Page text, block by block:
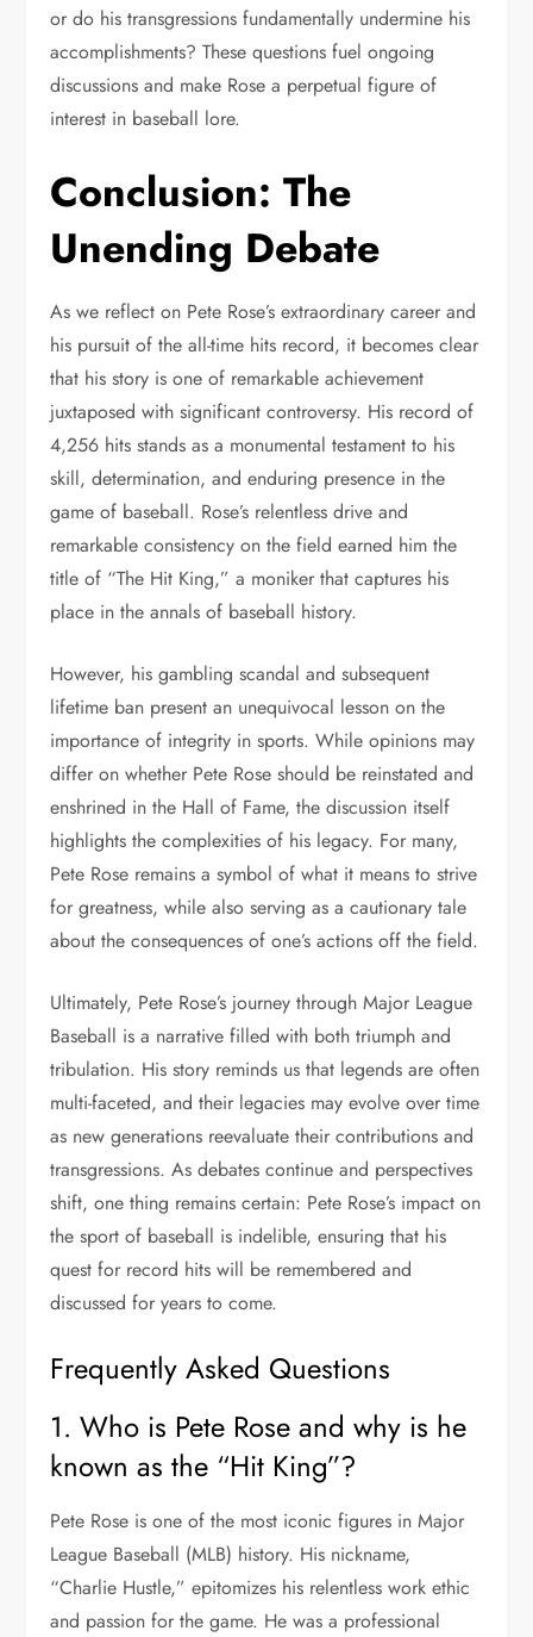
or do his transgressions fundamentally undermine his
accomplishments? These questions fuel ongoing
discussions and make Rose a perpetual figure of
interest in baseball lore.
Conclusion: The
Unending Debate
As we reflect on Pete Rose’s extraordinary career and
his pursuit of the all-time hits record, it becomes clear
that his story is one of remarkable achievement
juxtaposed with significant controversy. His record of
4,256 hits stands as a monumental testament to his
skill, determination, and enduring presence in the
game of baseball. Rose’s relentless drive and
remarkable consistency on the field earned him the
title of “The Hit King,” a moniker that captures his
place in the annals of baseball history.
However, his gambling scandal and subsequent
lifetime ban present an unequivocal lesson on the
importance of integrity in sports. While opinions may
differ on whether Pete Rose should be reinstated and
enshrined in the Hall of Fame, the discussion itself
highlights the complexities of his legacy. For many,
Pete Rose remains a symbol of what it means to strive
for greatness, while also serving as a cautionary tale
about the consequences of one’s actions off the field.
Ultimately, Pete Rose’s journey through Major League
Baseball is a narrative filled with both triumph and
tribulation. His story reminds us that legends are often
multi-faceted, and their legacies may evolve over time
as new generations reevaluate their contributions and
transgressions. As debates continue and perspectives
shift, one thing remains certain: Pete Rose’s impact on
the sport of baseball is indelible, ensuring that his
quest for record hits will be remembered and
discussed for years to come.
Frequently Asked Questions
1. Who is Pete Rose and why is he
known as the “Hit King”?
Pete Rose is one of the most iconic figures in Major
League Baseball (MLB) history. His nickname,
“Charlie Hustle,” epitomizes his relentless work ethic
and passion for the game. He was a professional